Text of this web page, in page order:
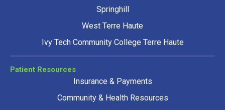
Springhill
West Terre Haute
Ivy Tech Community College Terre Haute
Patient Resources
Insurance & Payments
Community & Health Resources